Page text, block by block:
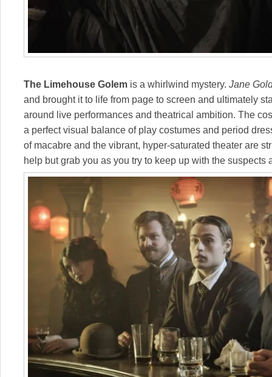
The Limehouse Golem is a whirlwind mystery. Jane
and brought it to life from page to screen and ultimately
around live performances and theatrical ambition. The
a perfect visual balance of play costumes and period
of macabre and the vibrant, hyper-saturated theater are
help but grab you as you try to keep up with the suspects